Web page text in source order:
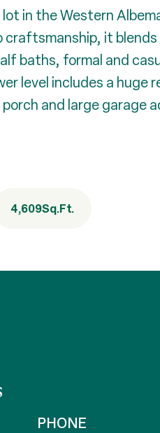
in the Western
it
baths, formal and
level includes a
and large garage
4,609Sq.Ft.
PHONE